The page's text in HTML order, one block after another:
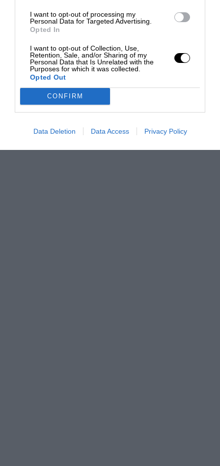
I want to opt-out of processing my
Personal Data for Targeted Advertising.
Opted In
I want to opt-out of Collection, Use,
Retention, Sale, and/or Sharing of my
Personal Data that Is Unrelated with the
Purposes for which it was collected.
Opted Out
CONFIRM
Data Deletion Data Access Privacy Policy